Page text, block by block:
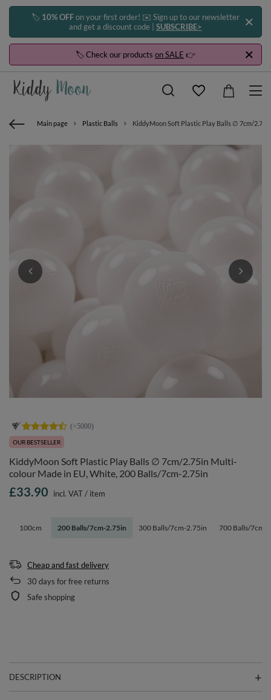
🏷️ 10% OFFon your first order! ✉️ Sign up to our newsletter
and get a discount code | SUBSCRIBE>
🏷️ Check our products on SALE 👉
Main page Plastic Balls KiddyMoon Soft Plastic Play Balls ∅ 7cm/
OUR BESTSELLER
KiddyMoon Soft Plastic Play Balls ∅ 7cm/2.75in Multi-
colour Made in EU, White, 200 Balls/7cm-2.75in
100cm 200 Balls/7cm-2.75in 300 Balls/7cm-2.75in 700 Balls/7cm-
£33.90 incl. VAT/ item
Cheap and fast delivery
30 days for free returns
Safe shopping
DESCRIPTION